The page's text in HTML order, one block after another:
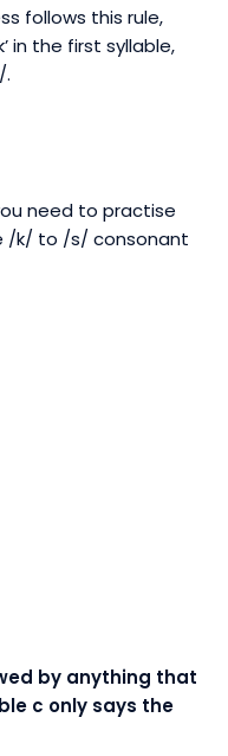
follows this rule,
in the first syllable,
.
need to practise
/k/ to /s/ consonant
by anything that
c only says the